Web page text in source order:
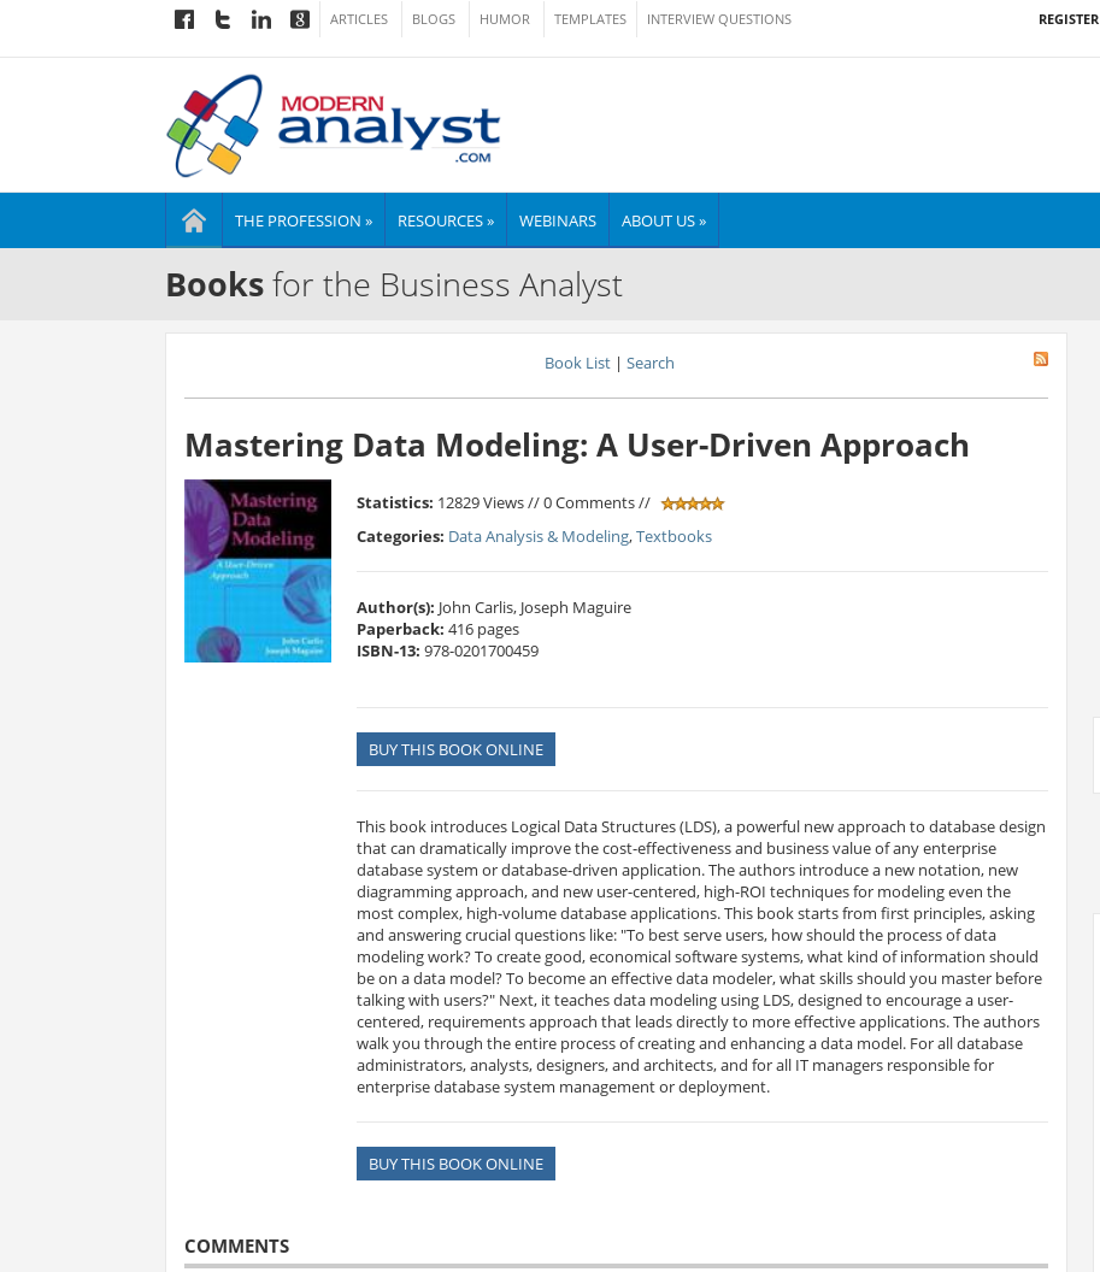
ARTICLES BLOGS HUMOR TEMPLATES INTERVIEW QUESTIONS REGISTER
THE PROFESSION » RESOURCES » WEBINARS ABOUT US »
Booksfor the Business Analyst
Book List| Search
Mastering Data Modeling: A User-Driven Approach
Statistics: 12829 Views // 0 Comments //
Categories: Data Analysis & Modeling,Textbooks
Author(s): John Carlis, Joseph Maguire
Paperback: 416 pages
ISBN-13:978-0201700459
BUY THIS BOOK ONLINE
This book introduces Logical Data Structures (LDS), a powerful new approach to database design
that can dramatically improve the cost-effectiveness and business value of any enterprise
database system or database-driven application. The authors introduce a new notation, new
diagramming approach, and new user-centered, high-ROI techniques for modeling even the
most complex, high-volume database applications. This book starts from first principles, asking
and answering crucial questions like: "To best serve users, how should the process of data
modeling work? To create good, economical software systems, what kind of information should
be on a data model? To become an effective data modeler, what skills should you master before
talking with users?" Next, it teaches data modeling using LDS, designed to encourage a user-
centered, requirements approach that leads directly to more effective applications. The authors
walk you through the entire process of creating and enhancing a data model. For all database
administrators, analysts, designers, and architects, and for all IT managers responsible for
enterprise database system management or deployment.
BUY THIS BOOK ONLINE
COMMENTS